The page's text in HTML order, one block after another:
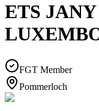
ETS
FGT Member
Pommerloch